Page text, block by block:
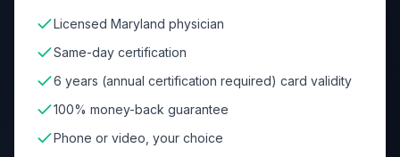
Licensed Maryland physician
Same-day certification
6 years (annual certification required) card validity
100% money-back guarantee
Phone or video, your choice